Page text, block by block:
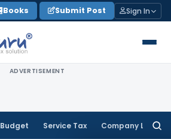
Books Submit Post Sign In
ADVERTISEMENT
Budget Service Tax Company Law